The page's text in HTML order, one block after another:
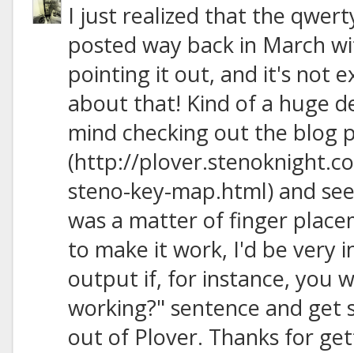
I just realized that the
posted way back in March
pointing it out, and it's not
about that! Kind of a huge
mind checking out the blog
(http://
steno-key-map.html) and
was a matter of finger
to make it work, I'd be very
output if, for instance, you
working?" sentence and
out of Plover. Thanks for